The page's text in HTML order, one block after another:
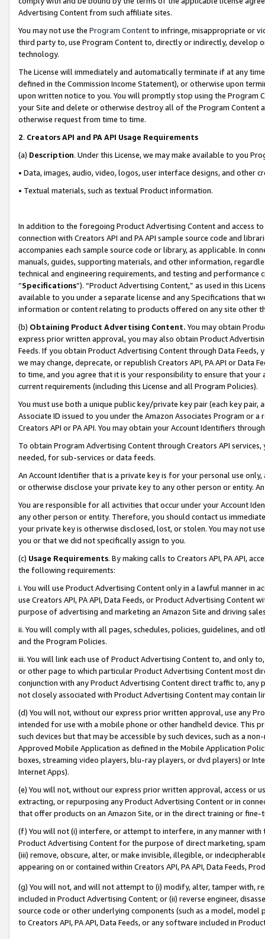
Advertising Content from such affiliate sites.
You may not use the Program Contentto infringe, misappropriate or
third party to, use Program Content to, directly or indirectly, develop
technology.
The License will immediately and automatically terminate if at any
defined in the Commission Income Statement), or otherwise upon
upon written notice to you. You will promptly stop using the Program
your Site and delete or otherwise destroy all of the Program Content
otherwise request from time to time.
2. Creators API and PA API Usage Requirements
(a) Description. Under this License, we may make available to you
• Data, images, audio, video, logos, user interface designs, and other
• Textual materials, such as textual Product information.
In addition to the foregoing Product Advertising Content and access
connection with Creators API and PA API sample source code and
accompanies each sample source code or library, as applicable. In
manuals, guides, supporting materials, and other information,
technical and engineering requirements, and testing and
“Specifications”). “Product Advertising Content,” as used in this
available to you under a separate license and any Specifications that
information or content relating to products offered on any site other
(b) Obtaining Product Advertising Content. You may obtain
express prior written approval, you may also obtain Product
Feeds. If you obtain Product Advertising Content through Data Feeds,
we may change, deprecate, or republish Creators API, PA API or Data
to time, and you agree that it is your responsibility to ensure that your
current requirements (including this License and all Program Policies).
You must use both a unique public key/private key pair (each key pair,
Associate ID issued to you under the Amazon Associates Program or
Creators API or PA API. You may obtain your Account Identifiers
To obtain Program Advertising Content through Creators API
needed, for sub-services or data feeds.
An Account Identifier that is a private key is for your personal use
or otherwise disclose your private key to any other person or entity.
You are responsible for all activities that occur under your Account
any other person or entity. Therefore, you should contact us
your private key is otherwise disclosed, lost, or stolen. You may not
you or that we did not specifically assign to you.
(c) Usage Requirements. By making calls to Creators API, PA API,
the following requirements:
i. You will use Product Advertising Content only in a lawful manner in
use Creators API, PA API, Data Feeds, or Product Advertising
purpose of advertising and marketing an Amazon Site and driving
ii. You will comply with all pages, schedules, policies, guidelines, and
and the Program Policies.
iii. You will link each use of Product Advertising Content to, and only
or other page to which particular Product Advertising Content most
conjunction with any Product Advertising Content direct traffic to,
not closely associated with Product Advertising Content may contain
(d) You will not, without our express prior written approval, use any
intended for use with a mobile phone or other handheld device. This
such devices but that may be accessible by such devices, such as a
Approved Mobile Application as defined in the Mobile Application
boxes, streaming video players, blu-ray players, or dvd players) or
Internet Apps).
(e) You will not, without our express prior written approval, access or
extracting, or repurposing any Product Advertising Content or in
that offer products on an Amazon Site, or in the direct training or
(f) You will not (i) interfere, or attempt to interfere, in any manner
Product Advertising Content for the purpose of direct marketing,
(iii) remove, obscure, alter, or make invisible, illegible, or
appearing on or contained within Creators API, PA API, Data Feeds,
(g) You will not, and will not attempt to (i) modify, alter, tamper with,
included in Product Advertising Content; or (ii) reverse engineer,
source code or other underlying components (such as a model,
to Creators API, PA API, Data Feeds, or any software included in